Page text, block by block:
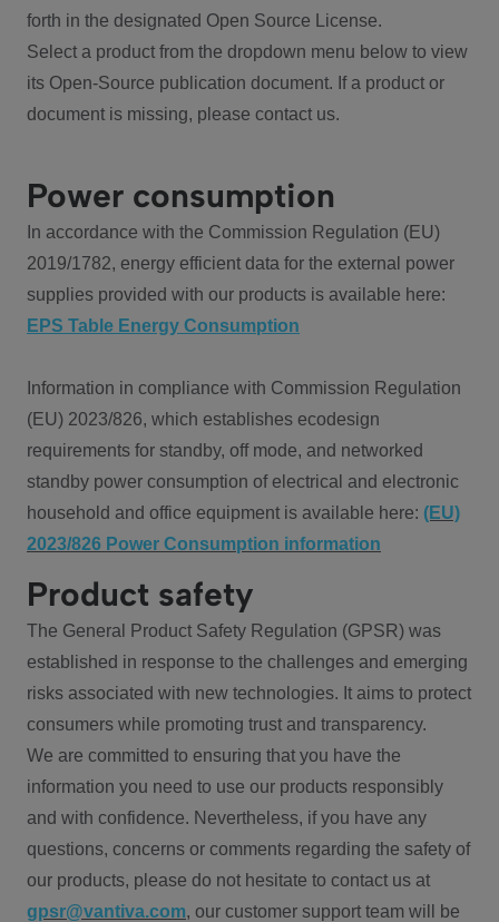
forth in the designated Open Source License.
Select a product from the dropdown menu below to view
its Open-Source publication document. If a product or
document is missing, please contact us.
Power consumption
In accordance with the Commission Regulation (EU)
2019/1782, energy efficient data for the external power
supplies provided with our products is available here:
EPS Table Energy Consumption
Information in compliance with Commission Regulation
(EU) 2023/826, which establishes ecodesign
requirements for standby, off mode, and networked
standby power consumption of electrical and electronic
household and office equipment is available here: (EU)
2023/826 Power Consumption information
Product safety
The General Product Safety Regulation (GPSR) was
established in response to the challenges and emerging
risks associated with new technologies. It aims to protect
consumers while promoting trust and transparency.
We are committed to ensuring that you have the
information you need to use our products responsibly
and with confidence. Nevertheless, if you have any
questions, concerns or comments regarding the safety of
our products, please do not hesitate to contact us at
gpsr@vantiva.com, our customer support team will be